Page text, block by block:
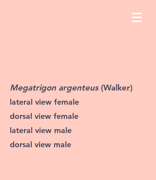
Megatrigon argenteus (Walker)
lateral view female
dorsal view female
lateral view male
dorsal view male